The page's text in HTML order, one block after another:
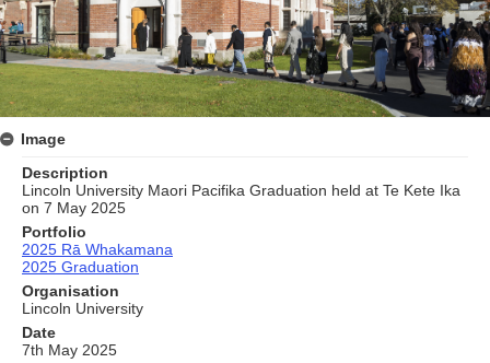
Image
Description
Lincoln University Maori Pacifika Graduation held at Te Kete Ika
on 7 May 2025
Portfolio
2025 Rā Whakamana
2025 Graduation
Organisation
Lincoln University
Date
7th May 2025